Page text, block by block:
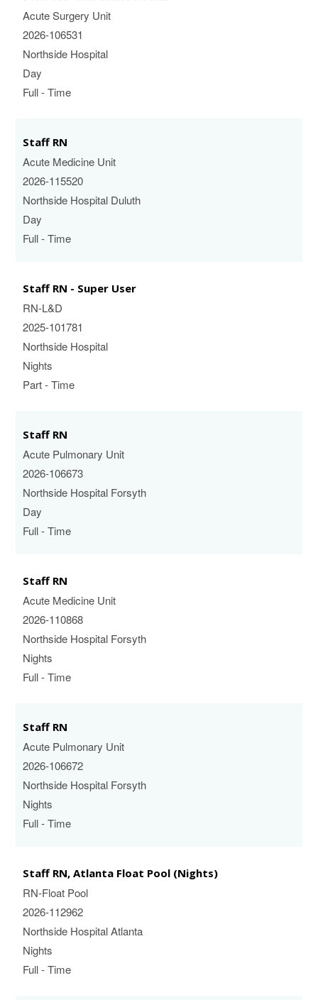
Acute Surgery Unit
2026-106531
Northside Hospital
Day
Full - Time
Staff RN
Acute Medicine Unit
2026-115520
Northside Hospital Duluth
Day
Full - Time
Staff RN - Super User
RN-L&D
2025-101781
Northside Hospital
Nights
Part - Time
Staff RN
Acute Pulmonary Unit
2026-106673
Northside Hospital Forsyth
Day
Full - Time
Staff RN
Acute Medicine Unit
2026-110868
Northside Hospital Forsyth
Nights
Full - Time
Staff RN
Acute Pulmonary Unit
2026-106672
Northside Hospital Forsyth
Nights
Full - Time
Staff RN, Atlanta Float Pool (Nights)
RN-Float Pool
2026-112962
Northside Hospital Atlanta
Nights
Full - Time